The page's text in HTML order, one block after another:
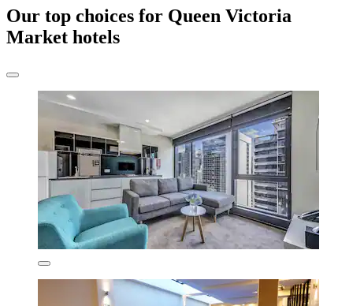
Our top choices for Queen Victoria
Market hotels